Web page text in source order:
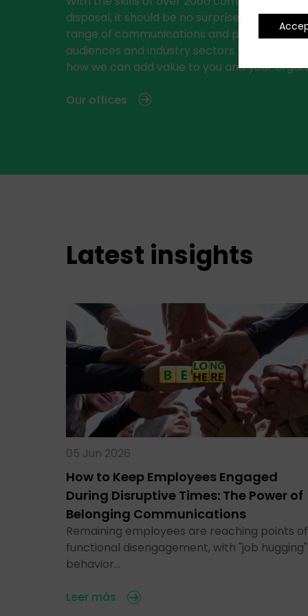
disposal, it should be no surprise that we
range of communications and public
audiences and industry sectors. See below
how we can add value to you and your
Our offices
Latest insights
05 Jun 2026
How to Keep Employees Engaged
During Disruptive Times: The Power of
Belonging Communications
Remaining employees are reaching points of
functional disengagement, with "job hugging"
behavior…
Leer más